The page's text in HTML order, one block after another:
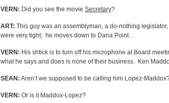
VERN: Did you see the movie Secretary?
ART: This guy was an assemblyman, a do-nothing
were very tight; he moves down to Dana Point…
VERN: His shtick is to turn off his microphone at Board
what he says and does is none of their business. Ken
SEAN: Aren’t we supposed to be calling him Lopez-
VERN: Or is it Maddox-Lopez?